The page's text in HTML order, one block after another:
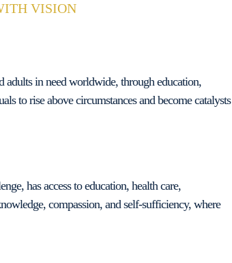
VISION
adults in need worldwide, through education,
to rise above circumstances and become catalysts
has access to education, health care,
compassion, and self-sufficiency, where